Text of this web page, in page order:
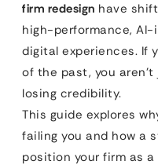
firm redesign have
high-performance,
digital experiences. If
of the past, you
losing credibility.
This guide explores
failing you and how a
position your firm as a